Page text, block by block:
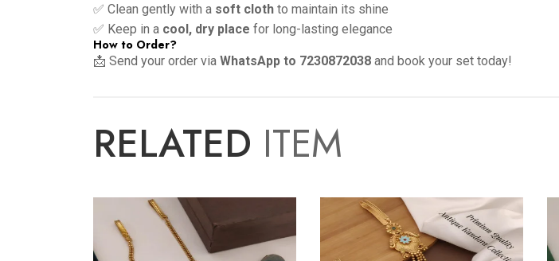
✅ Clean gently with a soft cloth to maintain its shine
✅ Keep in a cool, dry place for long-lasting elegance
How to Order?
📩 Send your order via WhatsApp to 7230872038 and book your set today!
RELATED ITEM